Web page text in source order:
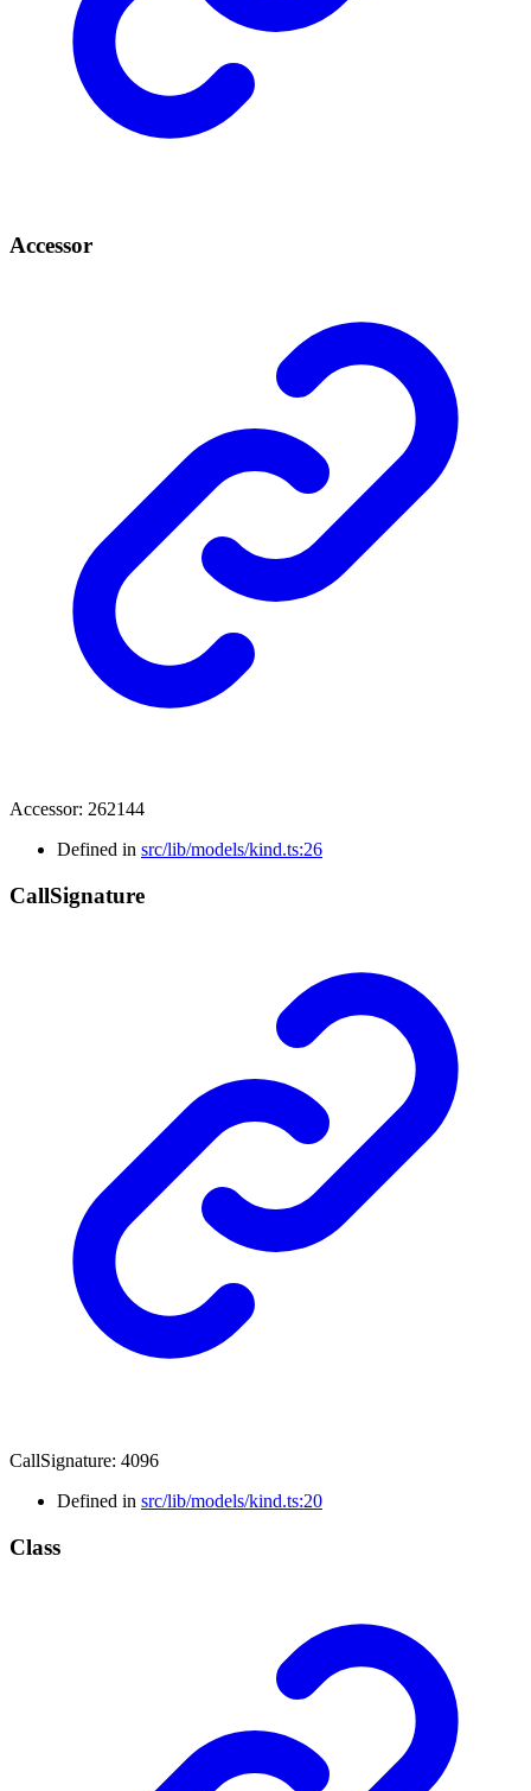
Accessor
Accessor: 262144
Defined in src/lib/models/kind.ts:26
CallSignature
CallSignature: 4096
Defined in src/lib/models/kind.ts:20
Class